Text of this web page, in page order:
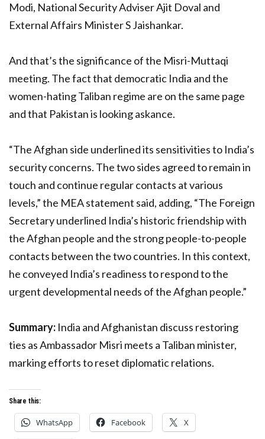
Modi, National Security Adviser Ajit Doval and
External Affairs Minister S Jaishankar.
And that’s the significance of the Misri-Muttaqi
meeting. The fact that democratic India and the
women-hating Taliban regime are on the same page
and that Pakistan is looking askance.
“The Afghan side underlined its sensitivities to India’s
security concerns. The two sides agreed to remain in
touch and continue regular contacts at various
levels,” the MEA statement said, adding, “The Foreign
Secretary underlined India’s historic friendship with
the Afghan people and the strong people-to-people
contacts between the two countries. In this context,
he conveyed India’s readiness to respond to the
urgent developmental needs of the Afghan people.”
Summary: India and Afghanistan discuss restoring
ties as Ambassador Misri meets a Taliban minister,
marking efforts to reset diplomatic relations.
Share this:
WhatsApp Facebook X